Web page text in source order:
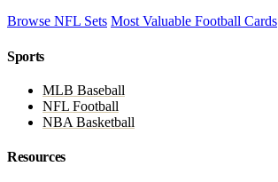
Browse NFL Sets Most Valuable Football Cards
Sports
MLB Baseball
NFL Football
NBA Basketball
Resources